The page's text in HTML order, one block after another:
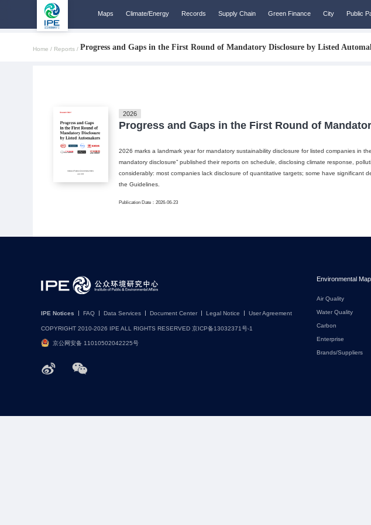
Maps Climate/Energy Records Supply Chain Green Finance City Public
Home / Reports / Progress and Gaps in the First Round of Mandatory Disclosure by Listed
2026
Progress and Gaps in the First Round of
2026 marks a landmark year for mandatory sustainability disclosure for listed companies in
mandatory disclosure” published their reports on schedule, disclosing climate response,
considerably: most companies lack disclosure of quantitative targets; some have significant
the Guidelines.
Publication Date：2026-06-23
IPE Notices FAQ Data Services Document Center Legal Notice User Agreement
COPYRIGHT 2010-2026 IPE ALL RIGHTS RESERVED 京ICP备13032371号-1
京公网安备 11010502042225号
Environmental
Air Quality
Water Quality
Carbon
Enterprise
Brands/Suppliers